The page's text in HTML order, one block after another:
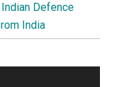
Defence
India